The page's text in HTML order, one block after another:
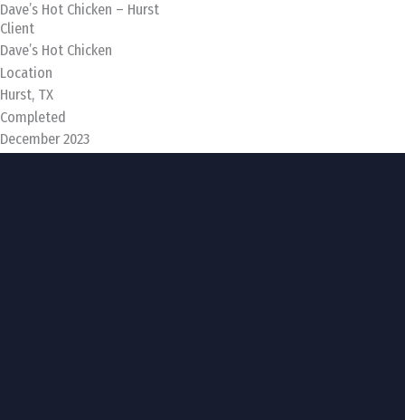
Skip
to
content
Dave’s Hot Chicken – Hurst
Client
Dave’s Hot Chicken
Location
Hurst, TX
Completed
December 2023